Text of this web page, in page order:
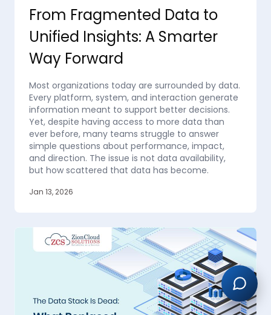
From Fragmented Data to
Unified Insights: A Smarter
Way Forward
Most organizations today are surrounded by data.
Every platform, system, and interaction generate
information meant to support better decisions.
Yet, despite having access to more data than
ever before, many teams struggle to answer
simple questions about performance, impact,
and direction. The issue is not data availability,
but how scattered that data has become.
Jan 13, 2026